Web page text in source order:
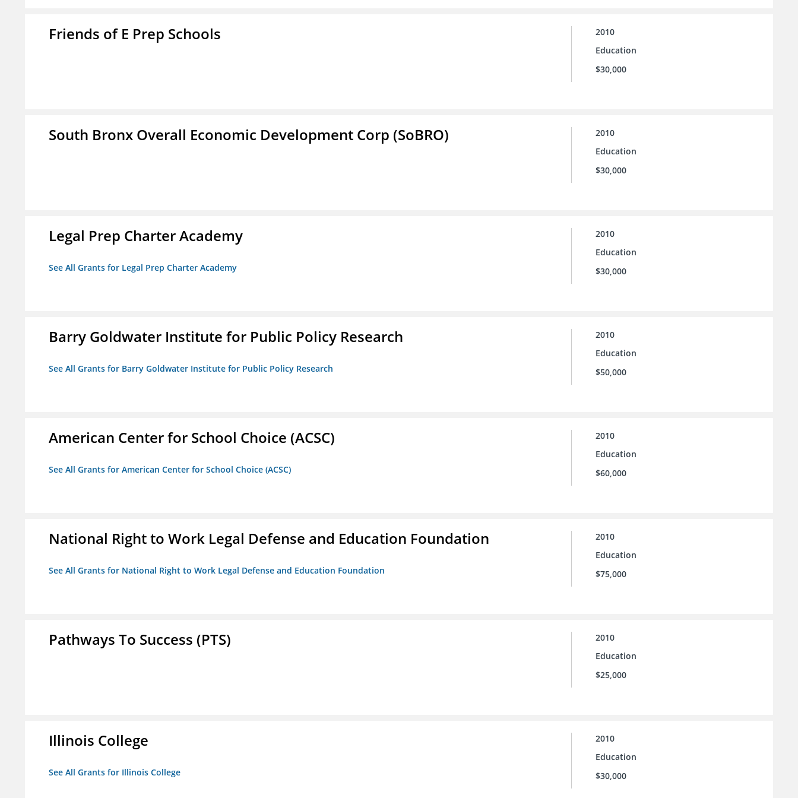
Friends of E Prep Schools
2010
Education
$30,000
South Bronx Overall Economic Development Corp (SoBRO)
2010
Education
$30,000
Legal Prep Charter Academy
See All Grants for Legal Prep Charter Academy
2010
Education
$30,000
Barry Goldwater Institute for Public Policy Research
See All Grants for Barry Goldwater Institute for Public Policy Research
2010
Education
$50,000
American Center for School Choice (ACSC)
See All Grants for American Center for School Choice (ACSC)
2010
Education
$60,000
National Right to Work Legal Defense and Education Foundation
See All Grants for National Right to Work Legal Defense and Education Foundation
2010
Education
$75,000
Pathways To Success (PTS)
2010
Education
$25,000
Illinois College
See All Grants for Illinois College
2010
Education
$30,000